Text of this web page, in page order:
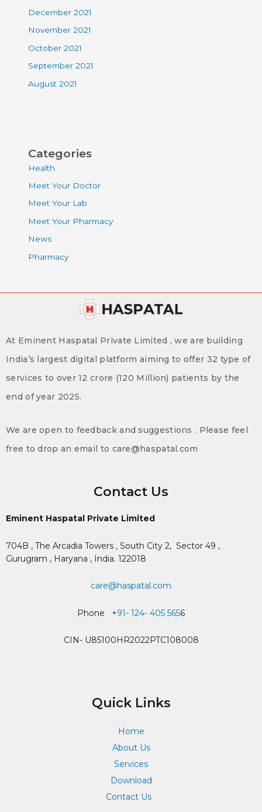
December 2021
November 2021
October 2021
September 2021
August 2021
Categories
Health
Meet Your Doctor
Meet Your Lab
Meet Your Pharmacy
News
Pharmacy
At Eminent Haspatal Private Limited , we are building
India’s largest digital platform aiming to offer 32 type of
services to over 12 crore (120 Million) patients by the
end of year 2025.
We are open to feedback and suggestions . Please feel
free to drop an email to care@haspatal.com
Contact Us
Eminent Haspatal Private Limited
704B , The Arcadia Towers , South City 2, Sector 49 ,
Gurugram , Haryana , India. 122018
care@haspatal.com
Phone +91- 124- 405 5656
CIN- U85100HR2022PTC108008
Quick Links
Home
About Us
Services
Download
Contact Us